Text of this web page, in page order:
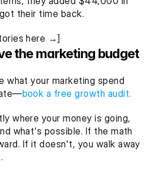
their time back.
here →]
the marketing budget
what your marketing spend
book a free growth audit.
where your money is going,
what's possible. If the math
If it doesn't, you walk away